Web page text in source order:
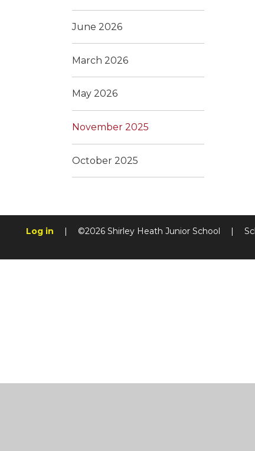
June 2026
March 2026
May 2026
November 2025
October 2025
Log in | ©2026 Shirley Heath Junior School |